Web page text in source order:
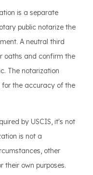
is a separate
public notarize the
A neutral third
oaths and confirm the
The notarization
the accuracy of the
by USCIS, it's not
is not a
other
their own purposes.